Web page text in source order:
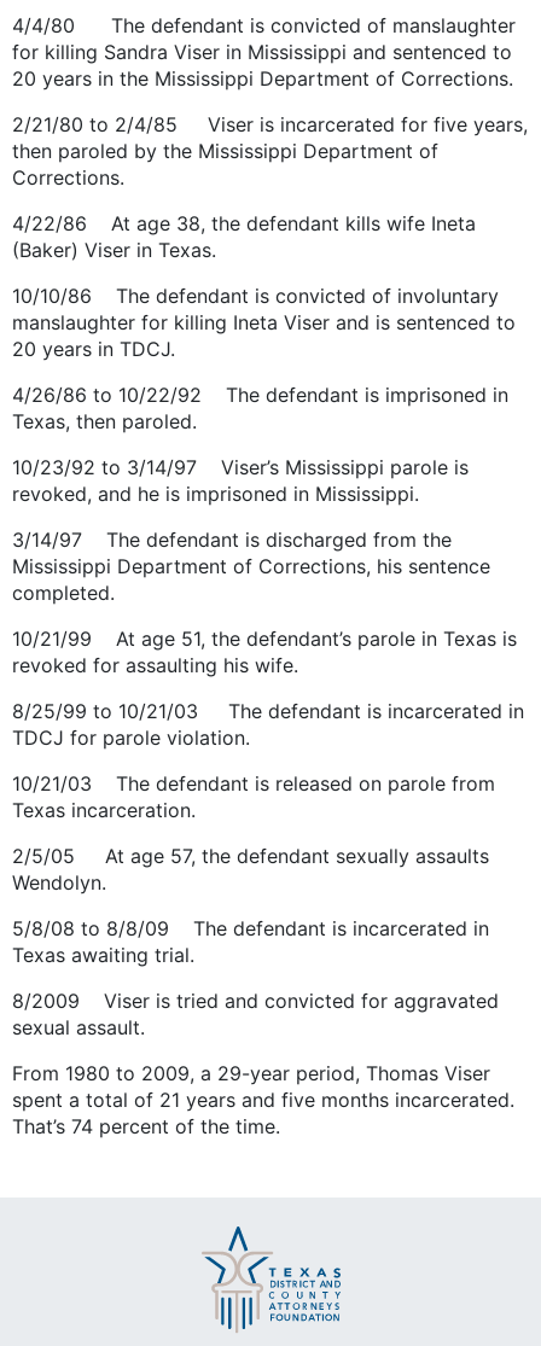
4/4/80 The defendant is convicted of manslaughter
for killing Sandra Viser in Mississippi and sentenced to
20 years in the Mississippi Department of Corrections.
2/21/80 to 2/4/85 Viser is incarcerated for five years,
then paroled by the Mississippi Department of
Corrections.
4/22/86 At age 38, the defendant kills wife Ineta
(Baker) Viser in Texas.
10/10/86 The defendant is convicted of involuntary
manslaughter for killing Ineta Viser and is sentenced to
20 years in TDCJ.
4/26/86 to 10/22/92 The defendant is imprisoned in
Texas, then paroled.
10/23/92 to 3/14/97 Viser’s Mississippi parole is
revoked, and he is imprisoned in Mississippi.
3/14/97 The defendant is discharged from the
Mississippi Department of Corrections, his sentence
completed.
10/21/99 At age 51, the defendant’s parole in Texas is
revoked for assaulting his wife.
8/25/99 to 10/21/03 The defendant is incarcerated in
TDCJ for parole violation.
10/21/03 The defendant is released on parole from
Texas incarceration.
2/5/05 At age 57, the defendant sexually assaults
Wendolyn.
5/8/08 to 8/8/09 The defendant is incarcerated in
Texas awaiting trial.
8/2009 Viser is tried and convicted for aggravated
sexual assault.
From 1980 to 2009, a 29-year period, Thomas Viser
spent a total of 21 years and five months incarcerated.
That’s 74 percent of the time.